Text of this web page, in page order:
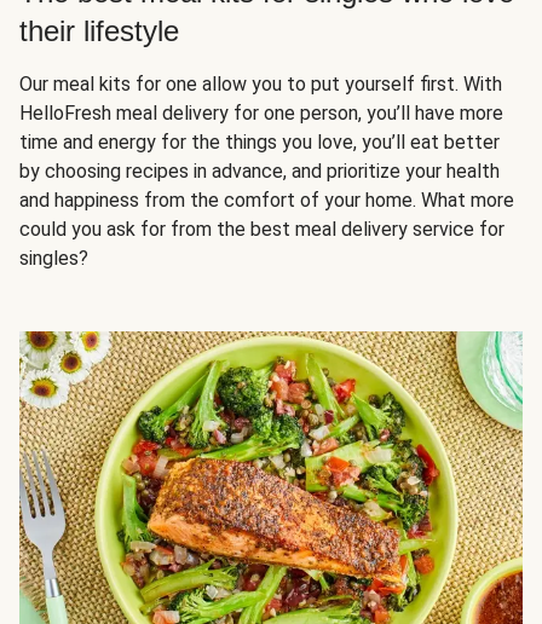
their lifestyle
Our meal kits for one allow you to put yourself first. With
HelloFresh meal delivery for one person, you’ll have more
time and energy for the things you love, you’ll eat better
by choosing recipes in advance, and prioritize your health
and happiness from the comfort of your home. What more
could you ask for from the best meal delivery service for
singles?